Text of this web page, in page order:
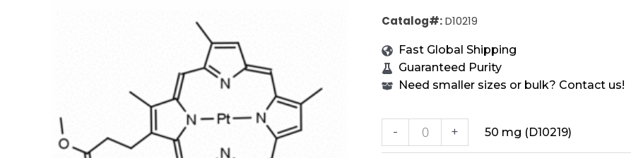
Catalog#:D10219
Fast Global Shipping
Guaranteed Purity
Need smaller sizes or bulk? Contact us!
- + 50 mg (D10219)